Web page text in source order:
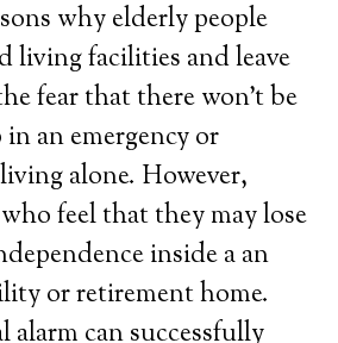
why elderly people
living facilities and leave
fear that there won’t be
an emergency or
alone. However,
feel that they may lose
inside a an
or retirement home.
alarm can successfully